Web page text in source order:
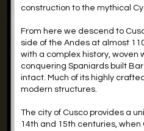
construction to the mythical
From here we descend to
side of the Andes at almost
with a complex history, woven
conquering Spaniards built
intact. Much of its highly
modern structures.
The city of Cusco provides a
14th and 15th centuries,